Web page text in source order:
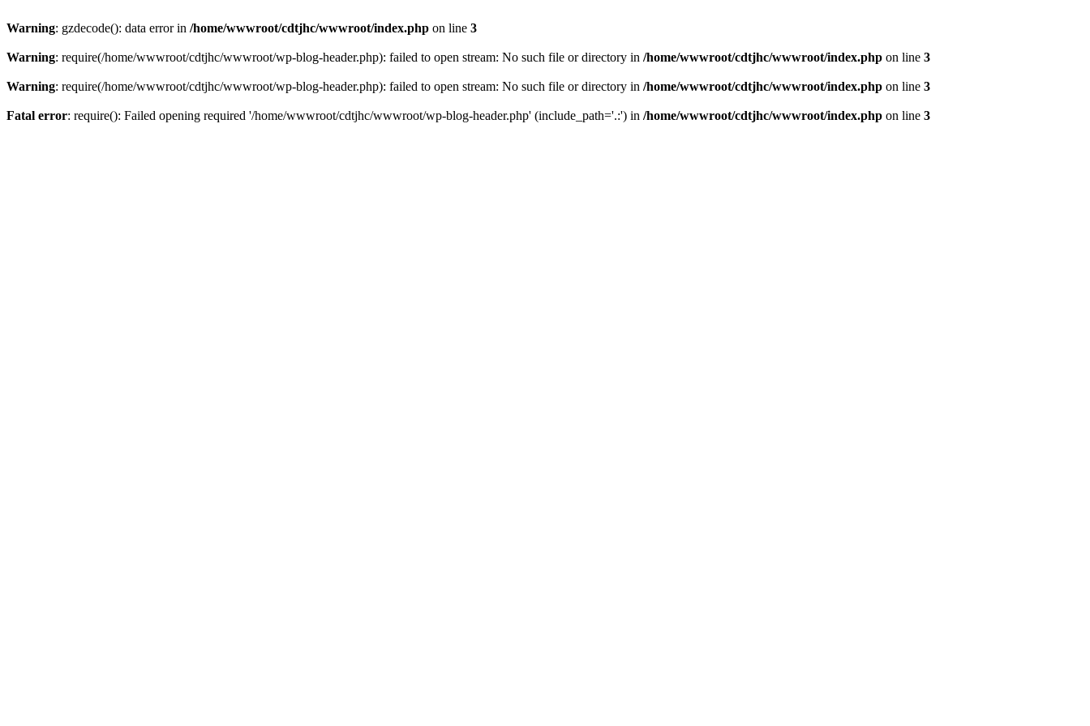
Warning: gzdecode(): data error in /home/wwwroot/cdtjhc/wwwroot/index.php on line 3
Warning: require(/home/wwwroot/cdtjhc/wwwroot/wp-blog-header.php): failed to open stream: No such file or directory in /home/wwwroot/cdtjhc/wwwroot/index.php on line 3
Warning: require(/home/wwwroot/cdtjhc/wwwroot/wp-blog-header.php): failed to open stream: No such file or directory in /home/wwwroot/cdtjhc/wwwroot/index.php on line 3
Fatal error: require(): Failed opening required '/home/wwwroot/cdtjhc/wwwroot/wp-blog-header.php' (include_path='.:') in /home/wwwroot/cdtjhc/wwwroot/index.php on line 3